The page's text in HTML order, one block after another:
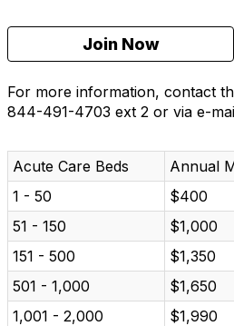
Join Now
For more information, contact
844-491-4703 ext 2 or via e-
Acute Care Beds
Annual
1 - 50
$400
51 - 150
$1,000
151 - 500
$1,350
501 - 1,000
$1,650
1,001 - 2,000
$1,990